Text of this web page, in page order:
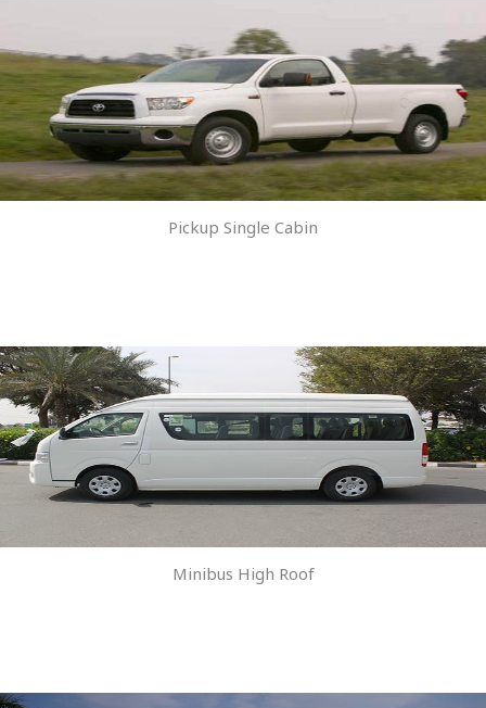
Pickup Single Cabin
Minibus High Roof